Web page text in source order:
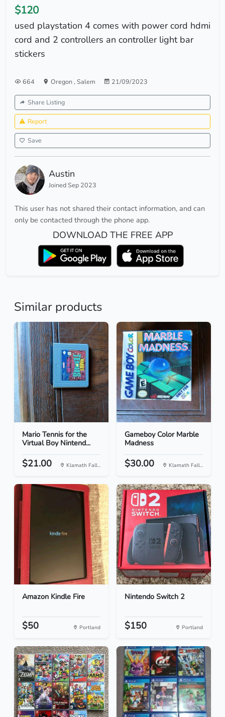
$120
used playstation 4 comes with power cord hdmi
cord and 2 controllers an controller light bar
stickers
664 Oregon, Salem 21/09/2023
Share Listing
Report
Save
Austin
Joined Sep 2023
This user has not shared their contact information, and can
only be contacted through the phone app.
DOWNLOAD THE FREE APP
Similar products
Mario Tennis for the
Virtual Boy Nintend...
$21.00 Klamath Fall...
Gameboy Color Marble
Madness
$30.00 Klamath Fall...
Amazon Kindle Fire
$50 Portland
Nintendo Switch 2
$150 Portland